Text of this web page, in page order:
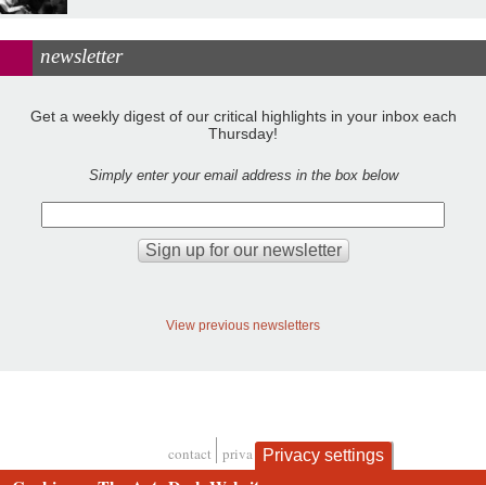
newsletter
Get a weekly digest of our critical highlights in your inbox each
Thursday!
Simply enter your email address in the box below
View previous newsletters
contact privacy and cookies
Privacy settings